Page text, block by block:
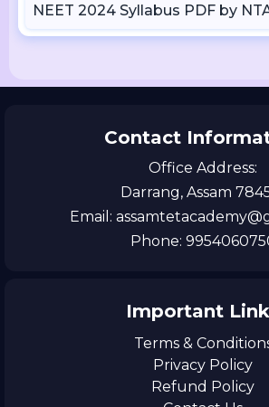
NEET 2024 Syllabus PDF by
Contact
Office Address:
Darrang, Assam
Email:
Phone:
Important
Terms &
Privacy Policy
Refund Policy